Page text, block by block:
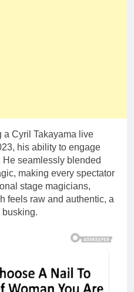
a Cyril Takayama live
his ability to engage
seamlessly blended
making every spectator
stage magicians,
feels raw and authentic, a
busking.